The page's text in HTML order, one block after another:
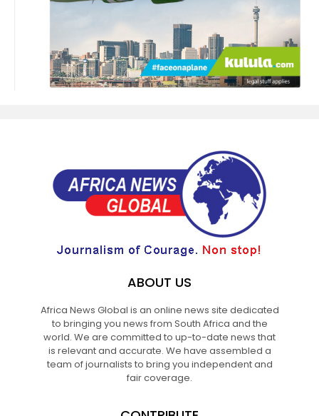
ABOUT US
Africa News Global is an online news site dedicated
to bringing you news from South Africa and the
world. We are committed to up-to-date news that
is relevant and accurate. We have assembled a
team of journalists to bring you independent and
fair coverage.